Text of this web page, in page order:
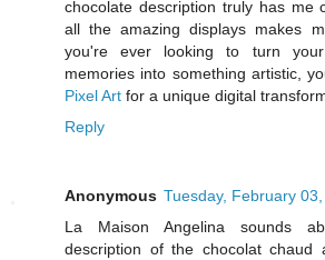
chocolate description truly has me
all the amazing displays makes
you're ever looking to turn
memories into something artistic,
Pixel Art for a unique digital
Reply
Anonymous Tuesday, February
La Maison Angelina sounds
description of the chocolat chaud